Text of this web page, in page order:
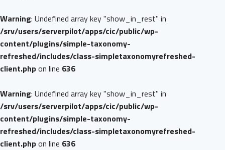
Warning: Undefined array key "show_in_rest" in
/srv/users/serverpilot/apps/cic/public/wp-
content/plugins/simple-taxonomy-
refreshed/includes/class-simpletaxonomyrefreshed-
client.phpon line 636
Warning: Undefined array key "show_in_rest" in
/srv/users/serverpilot/apps/cic/public/wp-
content/plugins/simple-taxonomy-
refreshed/includes/class-simpletaxonomyrefreshed-
client.phpon line 636